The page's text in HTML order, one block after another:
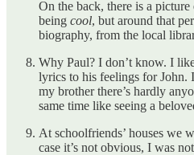
On the back, there is a
being cool, but around that
biography, from the local
Why Paul? I don’t know. I
lyrics to his feelings for John.
my brother there’s hardly
same time like seeing a
At schoolfriends’ houses we
case it’s not obvious, I was